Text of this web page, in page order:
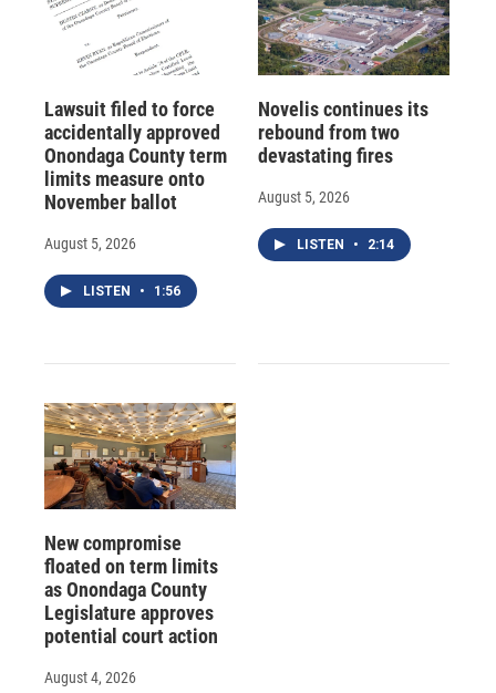
Lawsuit filed to force
accidentally approved
Onondaga County term
limits measure onto
November ballot
August 5, 2026
LISTEN • 1:56
Novelis continues its
rebound from two
devastating fires
August 5, 2026
LISTEN • 2:14
New compromise
floated on term limits
as Onondaga County
Legislature approves
potential court action
August 4, 2026